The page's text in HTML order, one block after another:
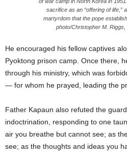
sacrifice as an “offering of life,”
martyrdom that the pope
photo/Christopher M.
He encouraged his fellow captives
Pyoktong prison camp. Once there,
through his ministry, which was
— for whom he prayed, leading the
Father Kapaun also refuted the
indoctrination, responding to one
air you breathe but cannot see; as
see; as the thoughts and ideas you